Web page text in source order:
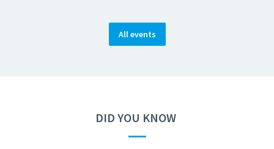
All events
DID YOU KNOW
—